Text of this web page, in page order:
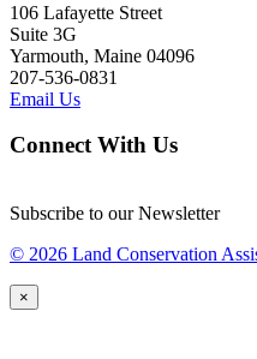
106 Lafayette Street
Suite 3G
Yarmouth, Maine 04096
207-536-0831
Email Us
Connect With Us
Subscribe to our Newsletter
© 2026 Land Conservation
×